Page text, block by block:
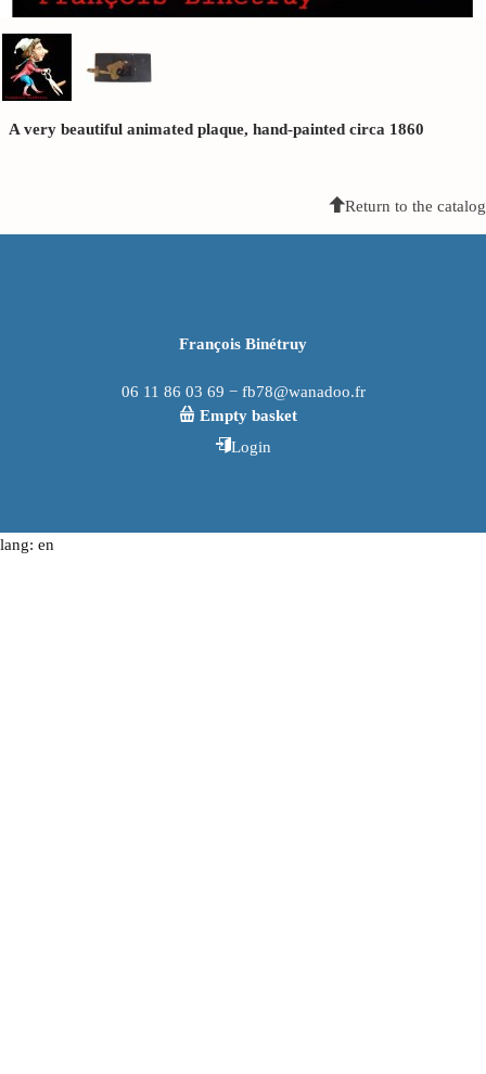
A very beautiful animated plaque, hand-painted circa 1860
Return to the catalog
François Binétruy
06 11 86 03 69 − fb78@wanadoo.fr
Empty basket
Login
lang: en